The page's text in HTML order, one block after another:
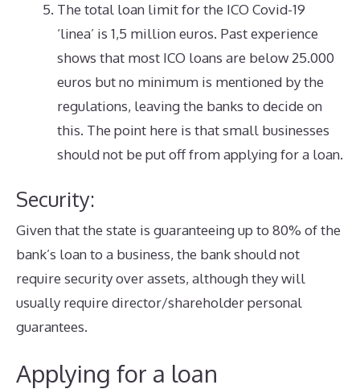
The total loan limit for the ICO Covid-19
‘linea’ is 1,5 million euros. Past experience
shows that most ICO loans are below 25.000
euros but no minimum is mentioned by the
regulations, leaving the banks to decide on
this. The point here is that small businesses
should not be put off from applying for a loan.
Security:
Given that the state is guaranteeing up to 80% of the
bank’s loan to a business, the bank should not
require security over assets, although they will
usually require director/shareholder personal
guarantees.
Applying for a loan